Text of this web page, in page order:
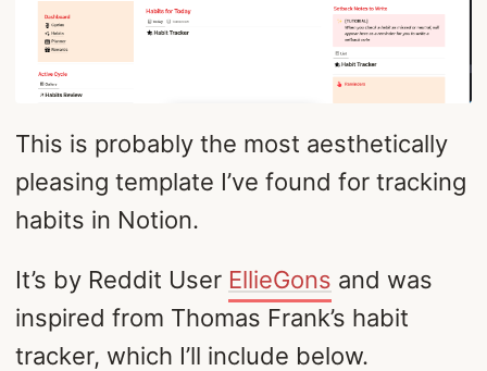
This is probably the most aesthetically
pleasing template I’ve found for tracking
habits in Notion.
It’s by Reddit User EllieGons and was
inspired from Thomas Frank’s habit
tracker, which I’ll include below.